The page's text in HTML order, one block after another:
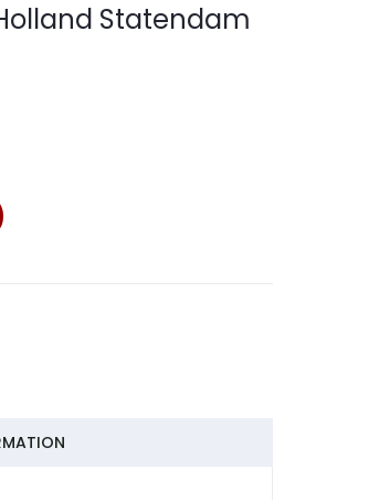
Statendam